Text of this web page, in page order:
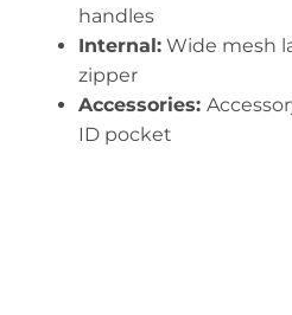
handles
Internal:Wide mesh
zipper
Accessories:
ID pocket